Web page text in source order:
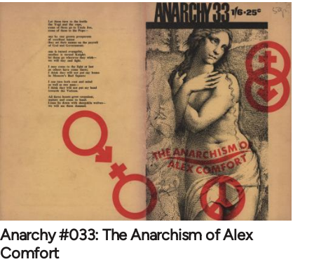
Anarchy #033: The Anarchism of Alex
Comfort